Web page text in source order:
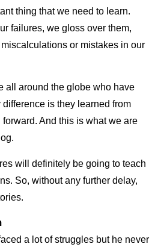
thing that we need to learn.
failures, we gloss over them,
or mistakes in our
all around the globe who have
is they learned from
And this is what we are
will definitely be going to teach
So, without any further delay,
a lot of struggles but he never